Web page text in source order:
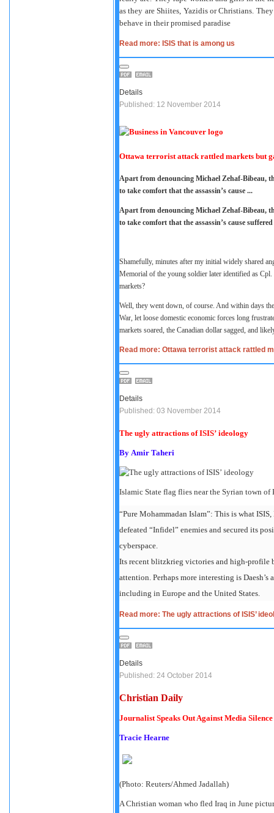
as they are Shiites, Yazidis or Christians.
behave in their promised paradise
Read more: ISIS that is among us
Details
Published: 12 November 2014
Ottawa terrorist attack rattled markets but
Apart from denouncing Michael Zehaf-Bibeau,
to take comfort that the assassin’s cause ...
Apart from denouncing Michael Zehaf-Bibeau,
to take comfort that the assassin’s cause
Shamefully, minutes after my initial widely shared
Memorial of the young soldier later identified as
markets?
Well, they went down, of course. And within days
War, let loose domestic economic forces long
markets soared, the Canadian dollar sagged, and
Read more: Ottawa terrorist attack rattled
Details
Published: 03 November 2014
The ugly attractions of ISIS’ ideology
By Amir Taheri
Islamic State flag flies near the Syrian town of
“Pure Mohammadan Islam”: This is what
defeated “Infidel” enemies and secured its
cyberspace.
Its recent blitzkrieg victories and high-profile
attention. Perhaps more interesting is
including in Europe and the United States.
Read more: The ugly attractions of ISIS’
Details
Published: 24 October 2014
Christian Daily
Journalist Speaks Out Against Media
Tracie Hearne
(Photo: Reuters/Ahmed Jadallah)
A Christian woman who fled Iraq in June